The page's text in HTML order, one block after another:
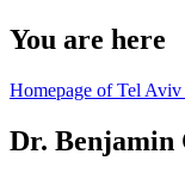
You are here
Homepage of Tel
Dr. Benjamin